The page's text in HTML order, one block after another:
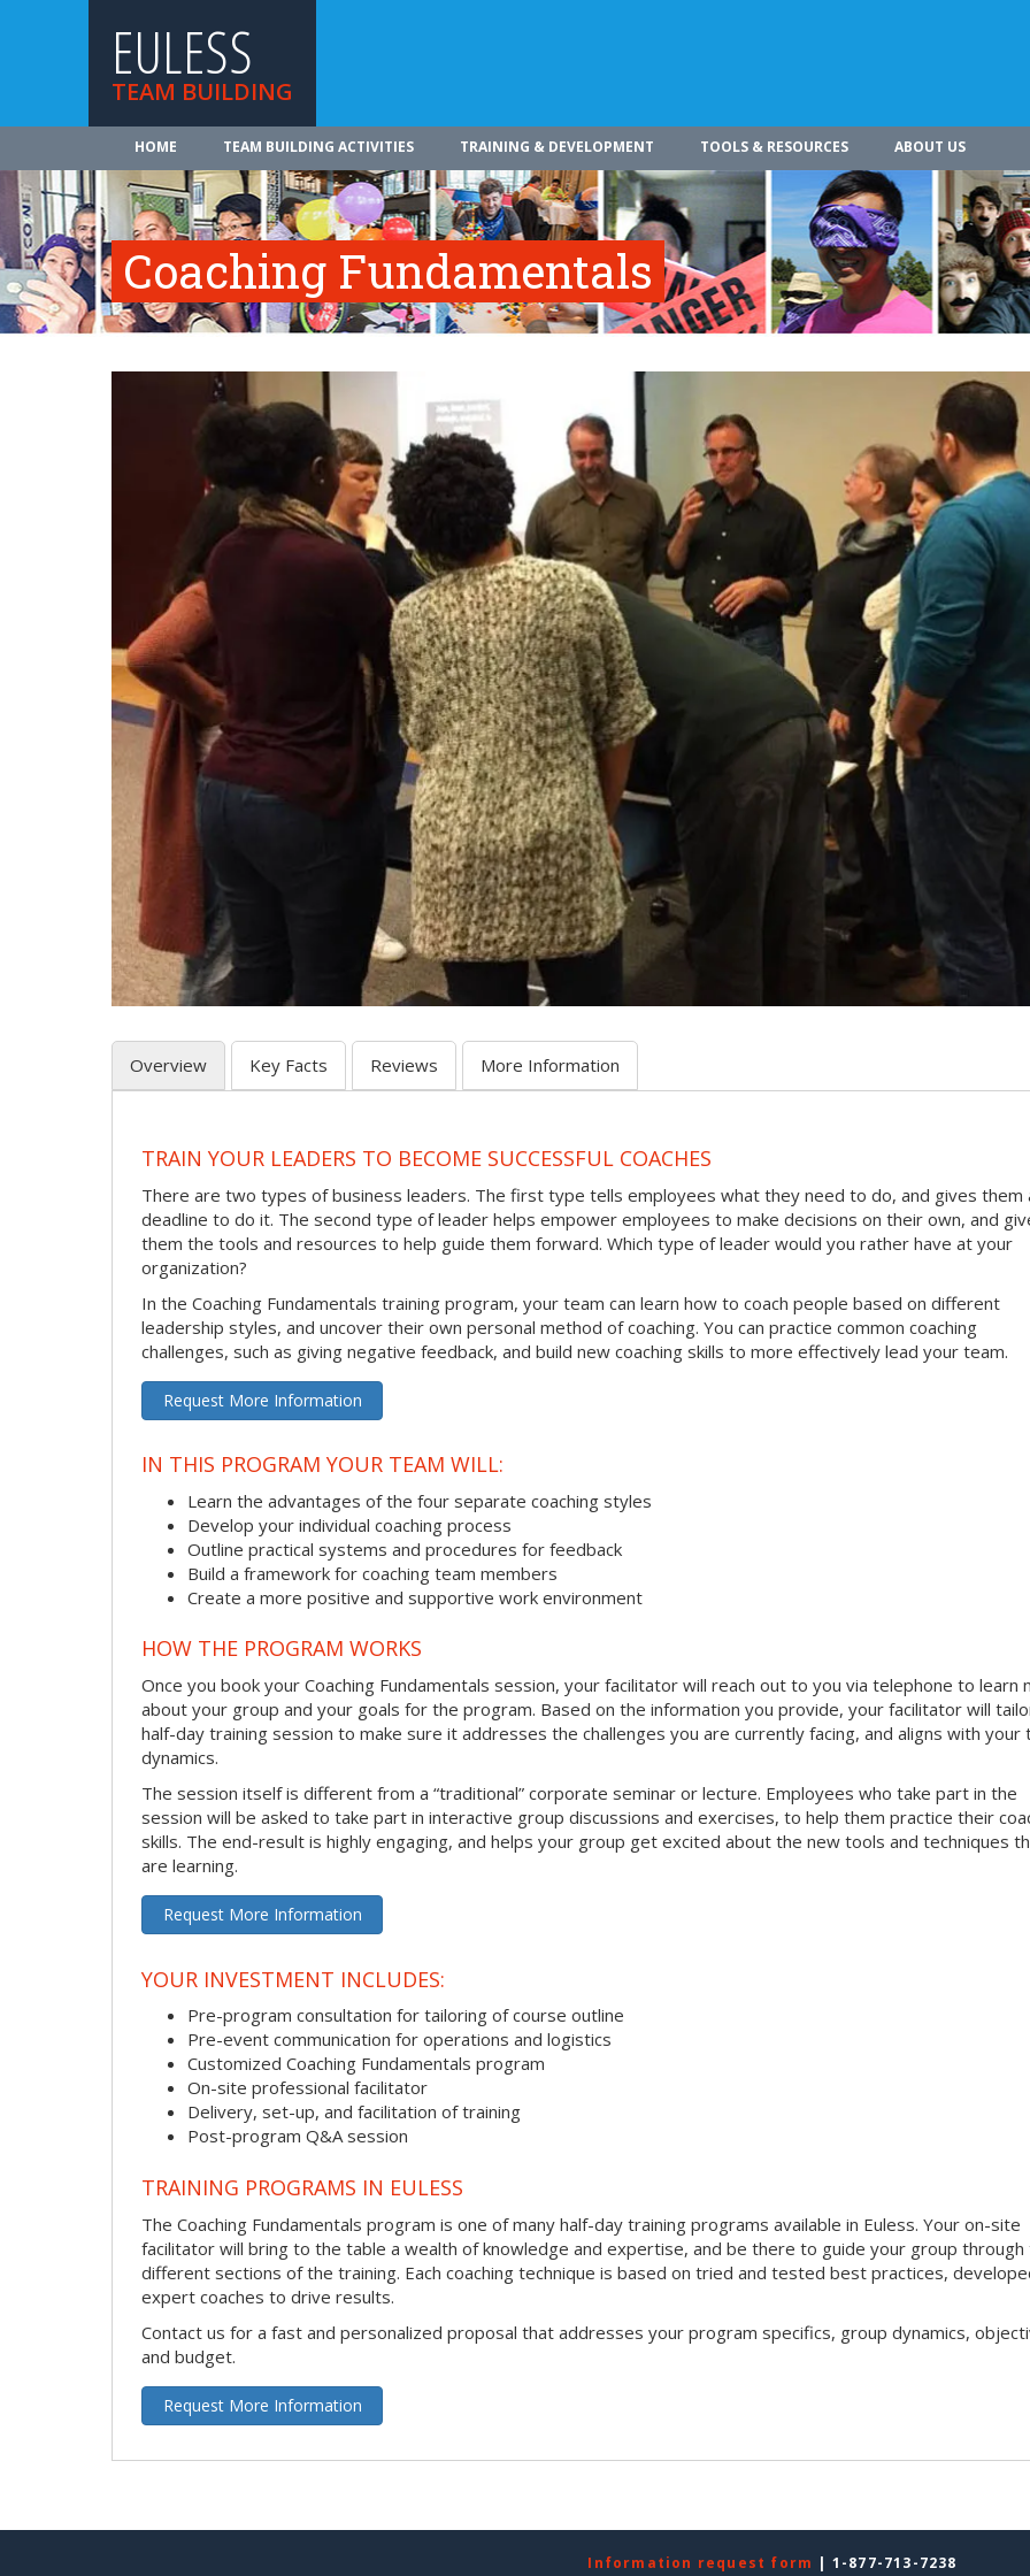
EULESS
TEAM BUILDING
HOME TEAM BUILDING ACTIVITIES TRAINING & DEVELOPMENT TOOLS & RESOURCES ABOUT US
Coaching Fundamentals
Overview Key Facts Reviews More Information
TRAIN YOUR LEADERS TO BECOME SUCCESSFUL COACHES
There are two types of business leaders. The first type tells employees what they need to do, and gives them
deadline to do it. The second type of leader helps empower employees to make decisions on their own, and
them the tools and resources to help guide them forward. Which type of leader would you rather have at your
organization?
In the Coaching Fundamentals training program, your team can learn how to coach people based on different
leadership styles, and uncover their own personal method of coaching. You can practice common coaching
challenges, such as giving negative feedback, and build new coaching skills to more effectively lead your team.
Request More Information
IN THIS PROGRAM YOUR TEAM WILL:
Learn the advantages of the four separate coaching styles
Develop your individual coaching process
Outline practical systems and procedures for feedback
Build a framework for coaching team members
Create a more positive and supportive work environment
HOW THE PROGRAM WORKS
Once you book your Coaching Fundamentals session, your facilitator will reach out to you via telephone to learn
about your group and your goals for the program. Based on the information you provide, your facilitator will
half-day training session to make sure it addresses the challenges you are currently facing, and aligns with your
dynamics.
The session itself is different from a “traditional” corporate seminar or lecture. Employees who take part in the
session will be asked to take part in interactive group discussions and exercises, to help them practice their
skills. The end-result is highly engaging, and helps your group get excited about the new tools and techniques
are learning.
Request More Information
YOUR INVESTMENT INCLUDES:
Pre-program consultation for tailoring of course outline
Pre-event communication for operations and logistics
Customized Coaching Fundamentals program
On-site professional facilitator
Delivery, set-up, and facilitation of training
Post-program Q&A session
TRAINING PROGRAMS IN EULESS
The Coaching Fundamentals program is one of many half-day training programs available in Euless. Your on-site
facilitator will bring to the table a wealth of knowledge and expertise, and be there to guide your group through
different sections of the training. Each coaching technique is based on tried and tested best practices,
expert coaches to drive results.
Contact us for a fast and personalized proposal that addresses your program specifics, group dynamics,
and budget.
Request More Information
Information request form | 1-877-713-7238